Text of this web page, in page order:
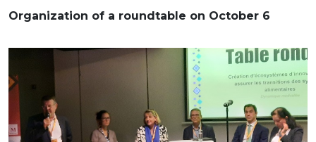
Organization of a roundtable on October 6